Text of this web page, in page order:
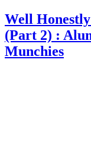
Well
(Part 2) :
Munchies